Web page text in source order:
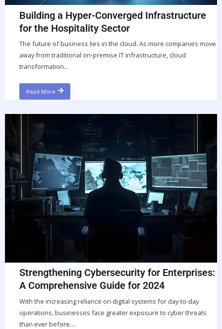
Building a Hyper-Converged Infrastructure
for the Hospitality Sector
The future of business lies in the cloud. As more companies move
away from traditional on-premise IT infrastructure, cloud
transformation...
Read More
Strengthening Cybersecurity for Enterprises:
A Comprehensive Guide for 2024
With the increasing reliance on digital systems for day-to-day
operations, businesses face greater exposure to cyber threats
than ever before....